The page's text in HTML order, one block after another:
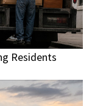
Residents